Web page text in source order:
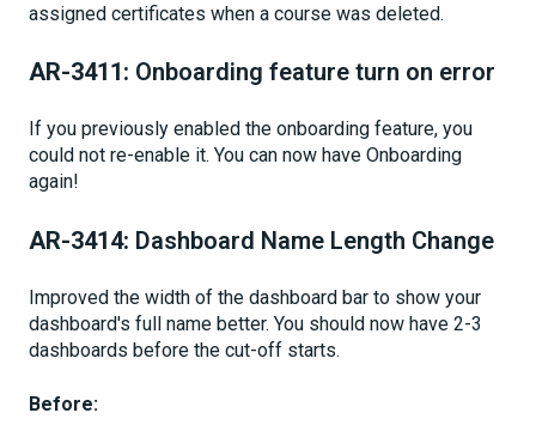
assigned certificates when a course was deleted.
AR-3411: Onboarding feature turn on error
If you previously enabled the onboarding feature, you
could not re-enable it. You can now have Onboarding
again!
AR-3414: Dashboard Name Length Change
Improved the width of the dashboard bar to show your
dashboard's full name better. You should now have 2-3
dashboards before the cut-off starts.
Before: